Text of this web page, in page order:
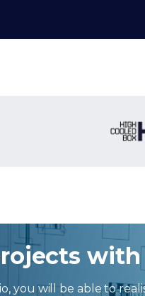
with
you will be able to